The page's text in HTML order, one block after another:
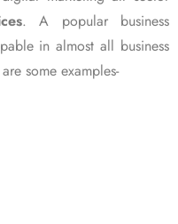
. A popular business
in almost all business
some examples-